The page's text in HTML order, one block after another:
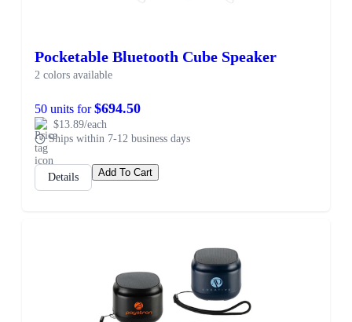
Pocketable Bluetooth Cube Speaker
2 colors available
50 units for$694.50
$13.89/each
Ships within 7-12 business days
Details Add To Cart